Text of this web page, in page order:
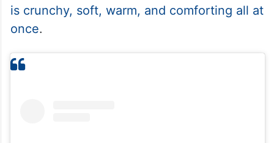
is crunchy, soft, warm, and comforting all at
once.